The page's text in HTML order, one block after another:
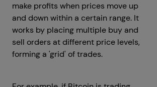
make profits when prices move up
and down within a certain range. It
works by placing multiple buy and
sell orders at different price levels,
forming a 'grid' of trades.